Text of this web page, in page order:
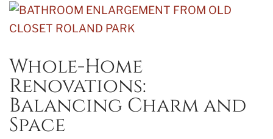
Whole-Home
Renovations:
Balancing Charm and
Space